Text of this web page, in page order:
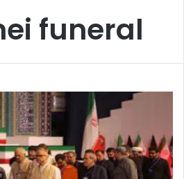
funeral